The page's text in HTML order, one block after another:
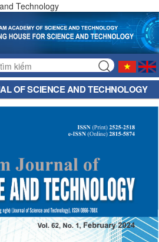
Technology
OF SCIENCE AND TECHNOLOGY